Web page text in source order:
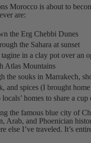
Morocco is about to
are:
the Erg Chebbi Dunes
the Sahara at sunset
in a clay pot over an
Atlas Mountains
the souks in Marrakech,
and spices (I brought
homes to share a cup
the famous blue city of
Arab, and Phoenician
else I’ve traveled. It’s